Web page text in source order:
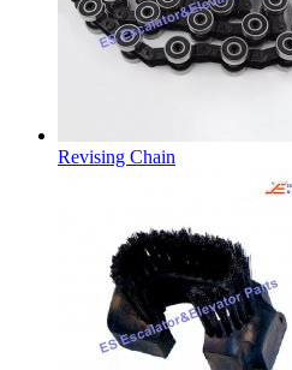
Revising Chain